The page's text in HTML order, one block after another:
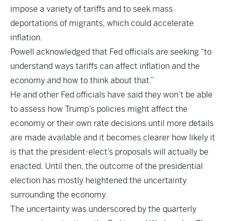
impose a variety of tariffs and to seek mass
deportations of migrants, which could accelerate
inflation.
Powell acknowledged that Fed officials are seeking “to
understand ways tariffs can affect inflation and the
economy and how to think about that.”
He and other Fed officials have said they won’t be able
to assess how Trump’s policies might affect the
economy or their own rate decisions until more details
are made available and it becomes clearer how likely it
is that the president-elect’s proposals will actually be
enacted. Until then, the outcome of the presidential
election has mostly heightened the uncertainty
surrounding the economy.
The uncertainty was underscored by the quarterly